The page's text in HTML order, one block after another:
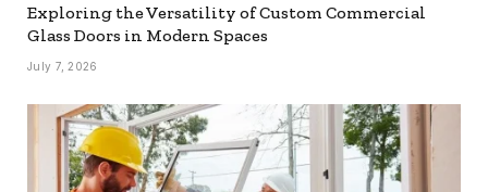
Exploring the Versatility of Custom Commercial
Glass Doors in Modern Spaces
July 7, 2026